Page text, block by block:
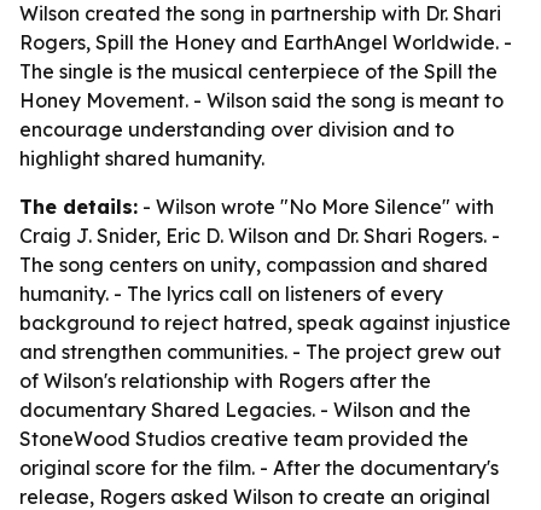
Wilson created the song in partnership with Dr. Shari
Rogers, Spill the Honey and EarthAngel Worldwide. -
The single is the musical centerpiece of the Spill the
Honey Movement. - Wilson said the song is meant to
encourage understanding over division and to
highlight shared humanity.
The details: - Wilson wrote "No More Silence" with
Craig J. Snider, Eric D. Wilson and Dr. Shari Rogers. -
The song centers on unity, compassion and shared
humanity. - The lyrics call on listeners of every
background to reject hatred, speak against injustice
and strengthen communities. - The project grew out
of Wilson's relationship with Rogers after the
documentary Shared Legacies. - Wilson and the
StoneWood Studios creative team provided the
original score for the film. - After the documentary's
release, Rogers asked Wilson to create an original